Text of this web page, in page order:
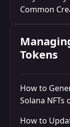
Common
Tokens
How to
Solana NFTs
How to